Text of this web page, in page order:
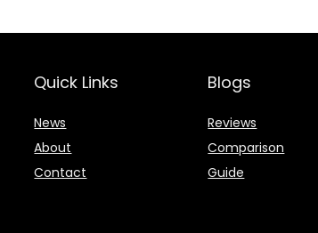
Quick Links
News
About
Contact
Blogs
Reviews
Comparison
Guide